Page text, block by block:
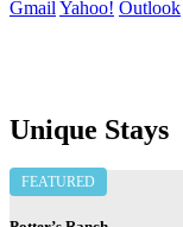
Gmail Yahoo! Outlook
Unique Stays
FEATURED